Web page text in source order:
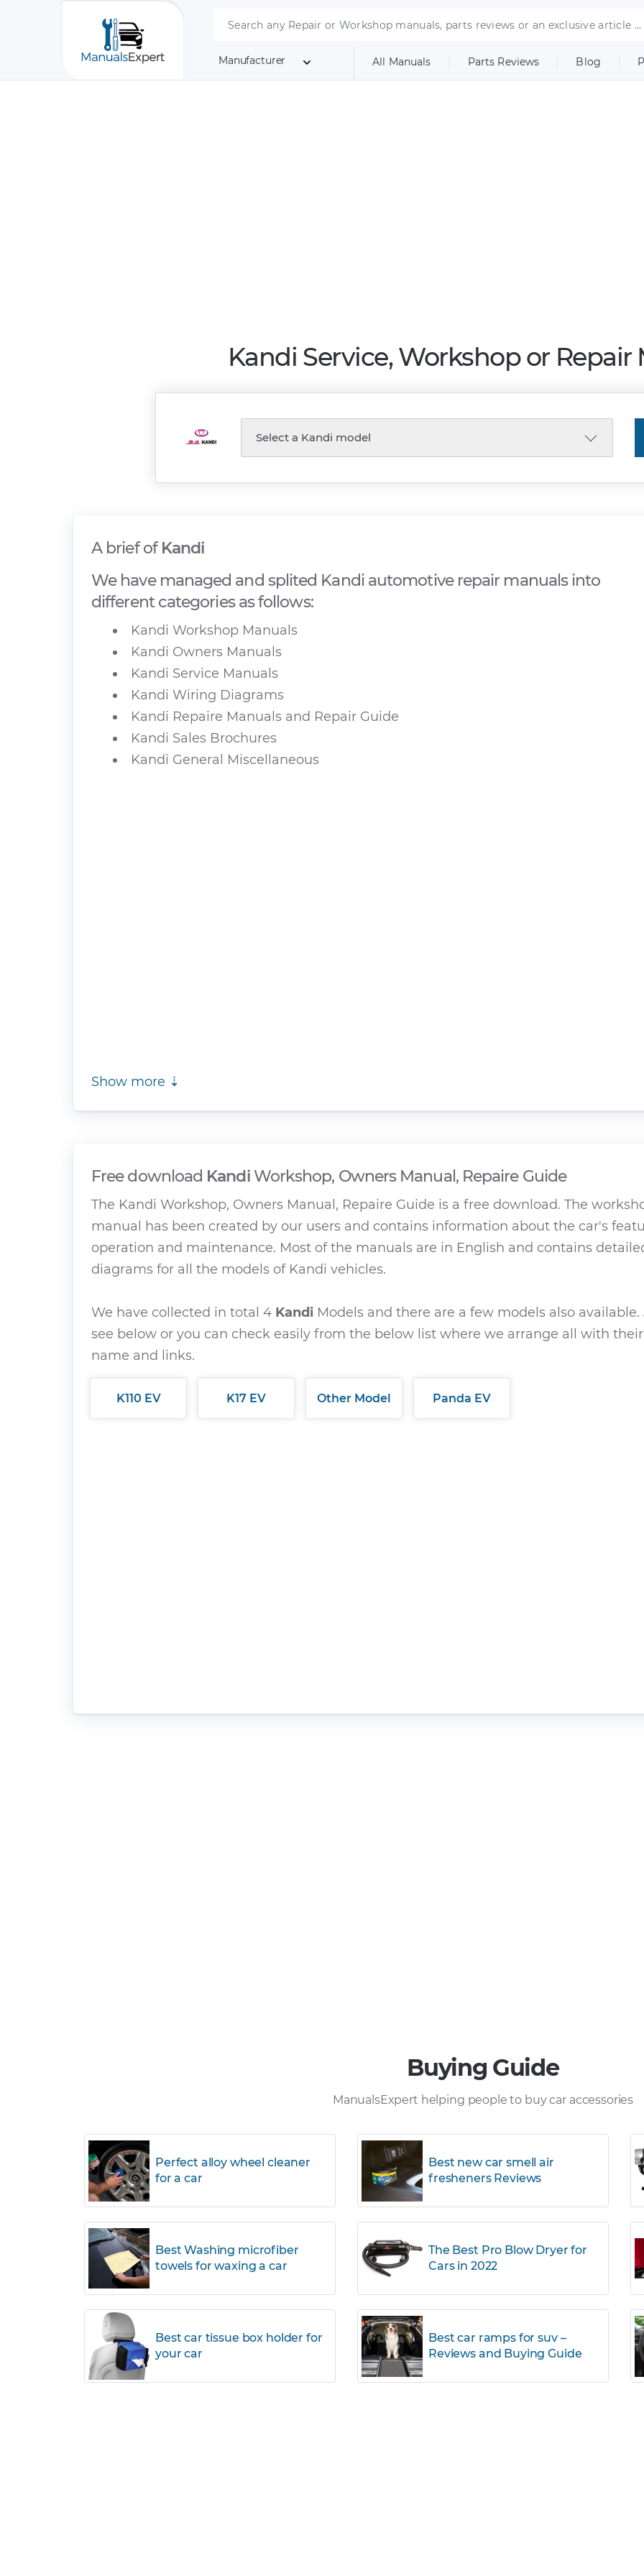
Manufacturer All Manuals Parts Reviews Blog
Kandi Service, Workshop or Repair
A brief ofKandi
We have managed and splited Kandi automotive repair manuals into
different categories as follows:
Kandi Workshop Manuals
Kandi Owners Manuals
Kandi Service Manuals
Kandi Wiring Diagrams
Kandi Repaire Manuals and Repair Guide
Kandi Sales Brochures
Kandi General Miscellaneous
Show more ⇣
Free download Kandi Workshop, Owners Manual, Repaire Guide
The Kandi Workshop, Owners Manual, Repaire Guide is a free download. The
manual has been created by our users and contains information about the car's
operation and maintenance. Most of the manuals are in English and contains
diagrams for all the models of Kandi vehicles.
We have collected in total 4 Kandi Models and there are a few models also available.
see below or you can check easily from the below list where we arrange all with their
name and links.
K110 EV K17 EV Other Model Panda EV
Buying Guide
ManualsExpert helping people to buy car accessories
Perfect alloy wheel cleaner
for a car
Best new car smell air
fresheners Reviews
Best Washing microfiber
towels for waxing a car
The Best Pro Blow Dryer for
Cars in 2022
Best car tissue box holder for
your car
Best car ramps for suv –
Reviews and Buying Guide